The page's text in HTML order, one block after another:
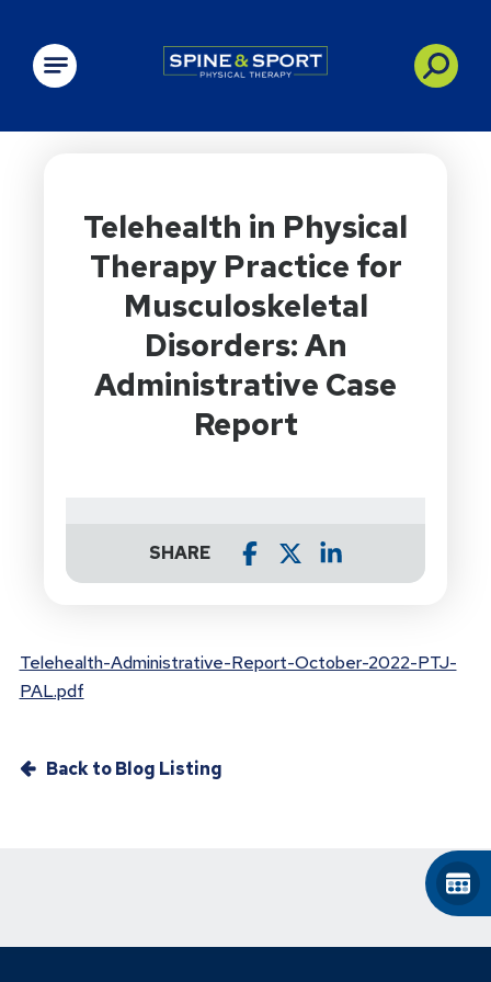
PRN - Spine&Sport
Telehealth in Physical
Therapy Practice for
Musculoskeletal
Disorders: An
Administrative Case
Report
SHARE
Telehealth-Administrative-Report-October-2022-PTJ-
PAL.pdf
Back to Blog Listing